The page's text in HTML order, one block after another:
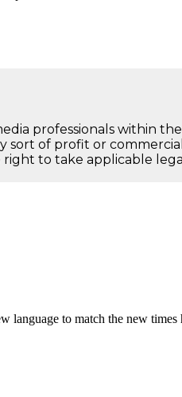
professionals within
of profit or
to take applicable
language to match the new times